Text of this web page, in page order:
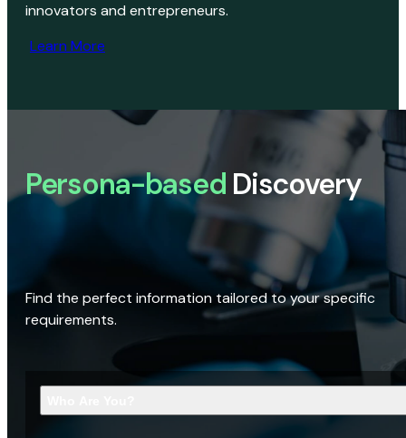
innovators and entrepreneurs.
Learn More
Persona-based Discovery
Find the perfect information tailored to your specific
requirements.